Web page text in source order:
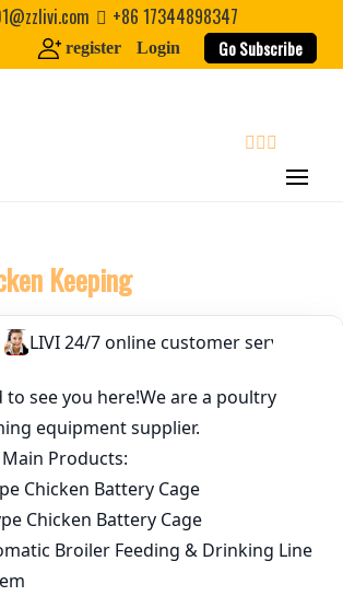
+86 17344898347
register Login Go Subscribe
Close search
Keeping